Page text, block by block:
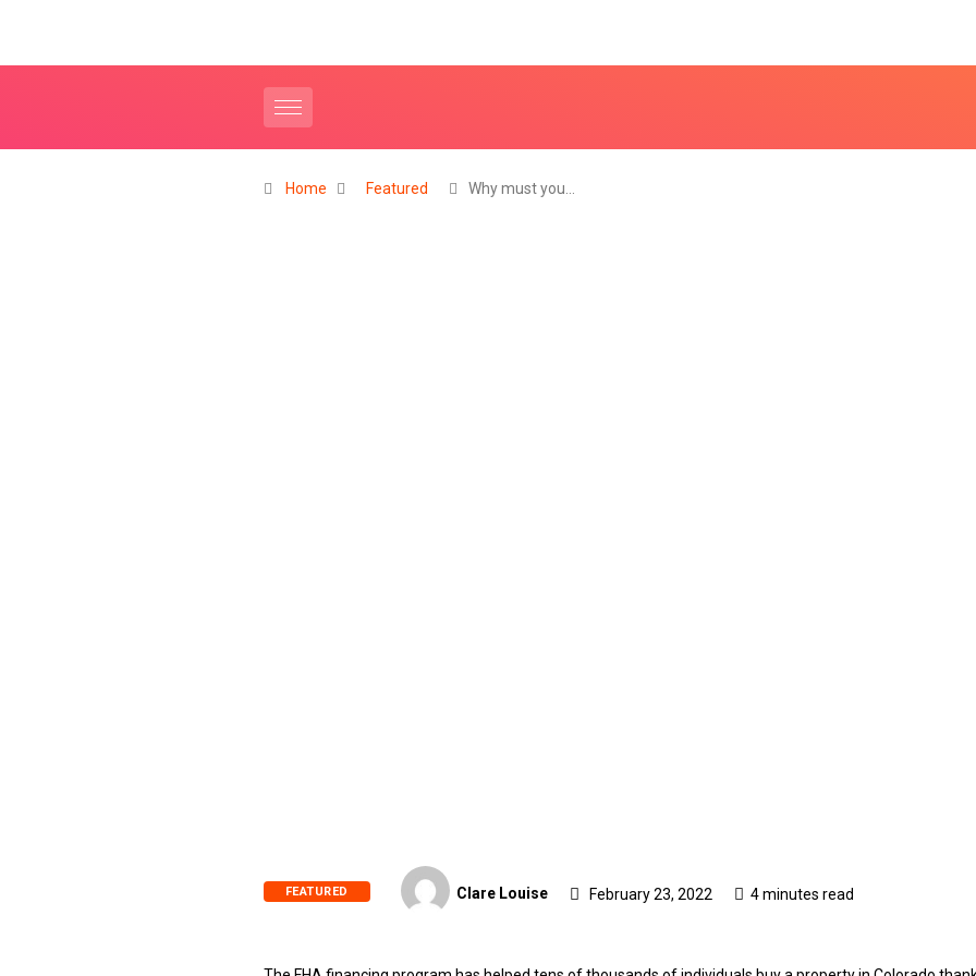
Home Featured Why must you…
FEATURED Clare Louise February 23, 2022 4 minutes read